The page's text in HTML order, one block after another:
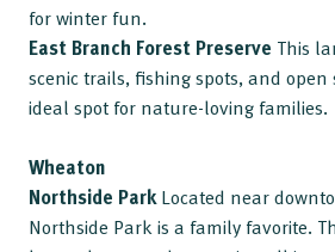
for winter fun.
East Branch Forest Preserve This
scenic trails, fishing spots, and
ideal spot for nature-loving families.
Wheaton
Northside ParkLocated near
Northside Park is a family favorite.